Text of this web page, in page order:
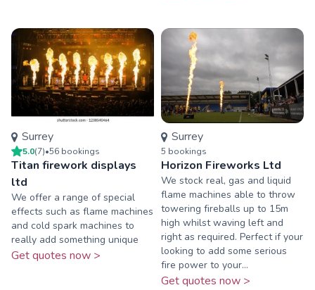
Surrey
5.0(7)•56 bookings
Titan firework displays
ltd
We offer a range of special
effects such as flame machines
and cold spark machines to
really add something unique
Get quotes now >
Surrey
5 bookings
Horizon Fireworks Ltd
We stock real, gas and liquid
flame machines able to throw
towering fireballs up to 15m
high whilst waving left and
right as required. Perfect if your
looking to add some serious
fire power to your...
Get quotes now >